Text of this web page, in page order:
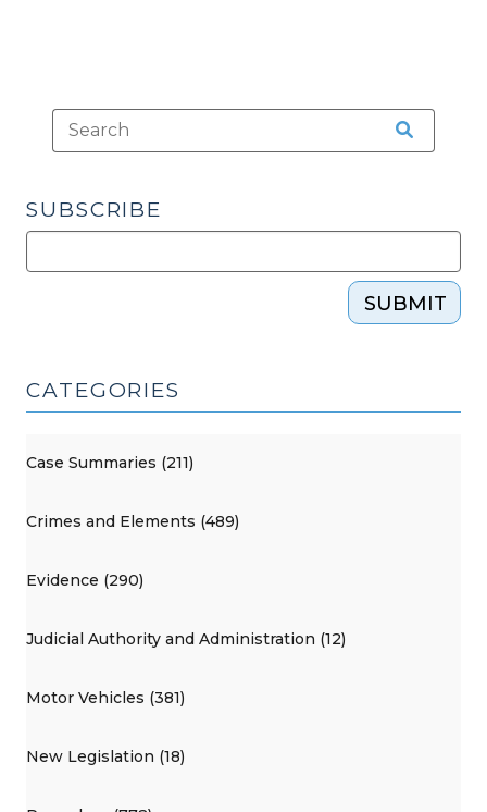
SUBSCRIBE
SUBMIT
CATEGORIES
Case Summaries (211)
Crimes and Elements (489)
Evidence (290)
Judicial Authority and Administration (12)
Motor Vehicles (381)
New Legislation (18)